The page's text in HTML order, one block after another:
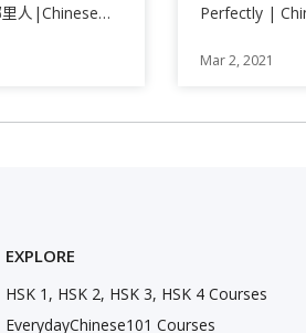
人|Chinese
Perfectly |
Mar 2, 2021
EXPLORE
HSK 1, HSK 2, HSK 3, HSK 4 Courses
EverydayChinese101 Courses